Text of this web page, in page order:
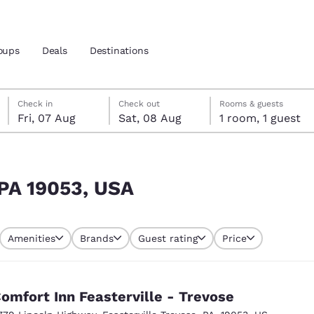
location
Español
Deals Destinations
Friday, 7 August
Check in
Fri, 07 Aug
Saturday, 8 August
Check out
Sat, 08 Aug
Saturday, 8 August check-out date selected
Friday, 7 August check-in date selected
Rooms & guests
1 room, 1 guest
19053, USA
Amenities Brands Guest rating Price
Inn Feasterville - Trevose